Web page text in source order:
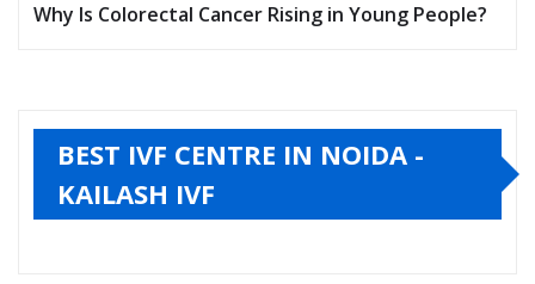
Why Is Colorectal Cancer Rising in Young People?
BEST IVF CENTRE IN NOIDA -
KAILASH IVF